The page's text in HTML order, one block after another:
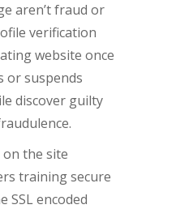
aren’t fraud or
verification
website once
or suspends
discover guilty
the site
training secure
SSL encoded